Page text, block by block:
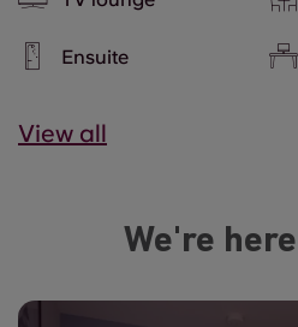
Ensuite
View all
We're